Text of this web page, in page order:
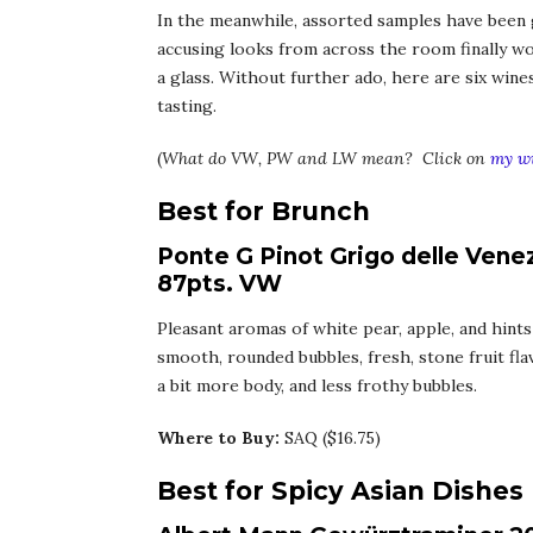
In the meanwhile, assorted samples have
accusing looks from across the room finally
a glass. Without further ado, here are six
tasting.
(What do VW, PW and LW mean? Click on my
Best for Brunch
Ponte G Pinot Grigo delle
87pts. VW
Pleasant aromas of white pear, apple, and
smooth, rounded bubbles, fresh, stone fruit
a bit more body, and less frothy bubbles.
Where to Buy: SAQ ($16.75)
Best for Spicy Asian Dishes